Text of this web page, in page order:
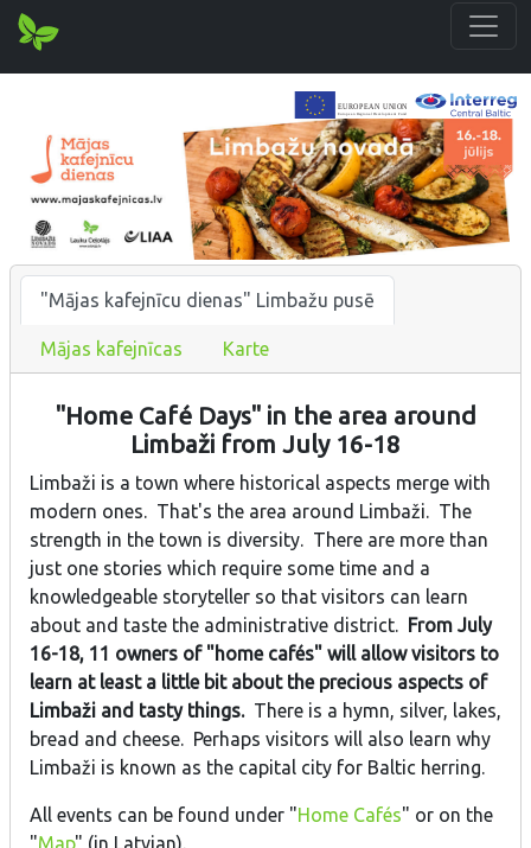
"Mājas kafejnīcu dienas" Limbažu pusē
Mājas kafejnīcas Karte
"Home Café Days" in the area around
Limbaži from July 16-18
Limbaži is a town where historical aspects merge with
modern ones. That's the area around Limbaži. The
strength in the town is diversity. There are more than
just one stories which require some time and a
knowledgeable storyteller so that visitors can learn
about and taste the administrative district. From July
16-18, 11 owners of "home cafés" will allow visitors to
learn at least a little bit about the precious aspects of
Limbaži and tasty things.There is a hymn, silver, lakes,
bread and cheese. Perhaps visitors will also learn why
Limbaži is known as the capital city for Baltic herring.
All events can be found under "Home Cafés" or on the
"Map" (in Latvian).